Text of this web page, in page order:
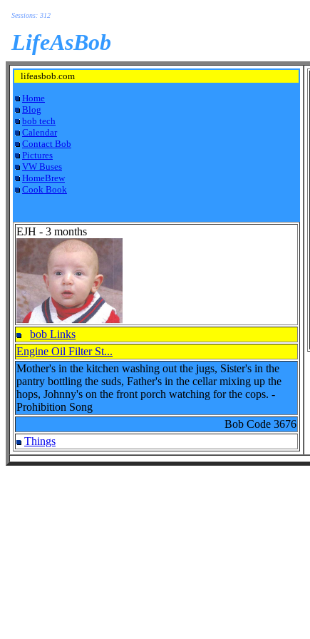
Sessions: 312
LifeAsBob
lifeasbob.com
Home
Blog
bob tech
Calendar
Contact Bob
Pictures
VW Buses
HomeBrew
Cook Book
EJH - 3 months
bob Links
Engine Oil Filter St...
Mother's in the kitchen washing out the jugs, Sister's in the
pantry bottling the suds, Father's in the cellar mixing up the
hops, Johnny's on the front porch watching for the cops. -
Prohibition Song
Bob Code 3676
Things